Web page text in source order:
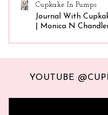
Cupkake In Pumps
Journal With
| Monica N
YOUTUBE